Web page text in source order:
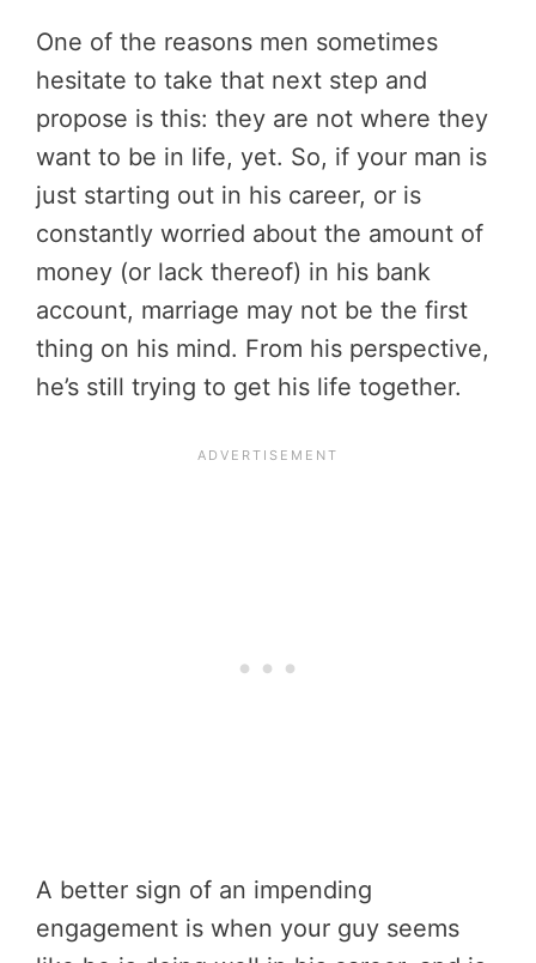
One of the reasons men sometimes
hesitate to take that next step and
propose is this: they are not where they
want to be in life, yet. So, if your man is
just starting out in his career, or is
constantly worried about the amount of
money (or lack thereof) in his bank
account, marriage may not be the first
thing on his mind. From his perspective,
he’s still trying to get his life together.
A better sign of an impending
engagement is when your guy seems